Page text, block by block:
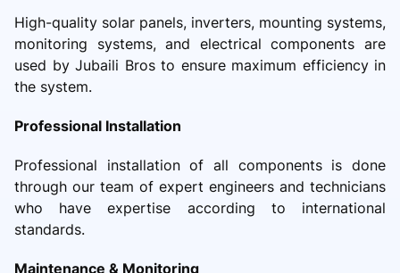
High-quality solar panels, inverters, mounting systems,
monitoring systems, and electrical components are
used by Jubaili Bros to ensure maximum efficiency in
the system.
Professional Installation
Professional installation of all components is done
through our team of expert engineers and technicians
who have expertise according to international
standards.
Maintenance & Monitoring